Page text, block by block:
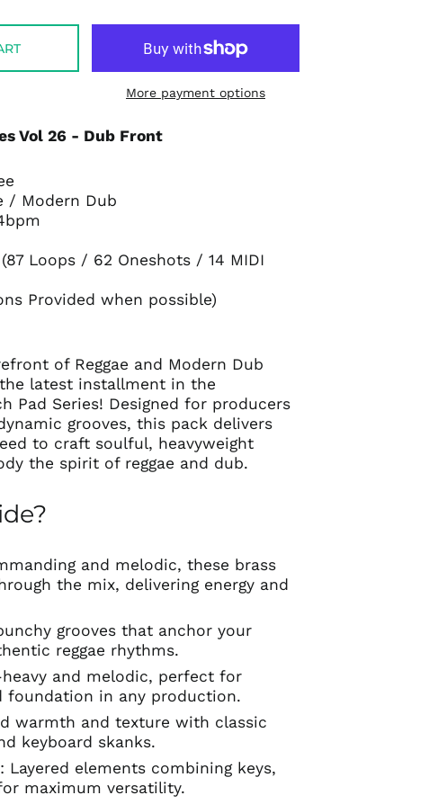
More payment options
Vol 26 - Dub Front
/ Modern Dub
(87 Loops / 62 Oneshots / 14 MIDI
Provided when possible)
of Reggae and Modern Dub
latest installment in the
Pad Series! Designed for producers
grooves, this pack delivers
to craft soulful, heavyweight
the spirit of reggae and dub.
and melodic, these brass
the mix, delivering energy and
grooves that anchor your
reggae rhythms.
heavy and melodic, perfect for
foundation in any production.
warmth and texture with classic
keyboard skanks.
Layered elements combining keys,
maximum versatility.